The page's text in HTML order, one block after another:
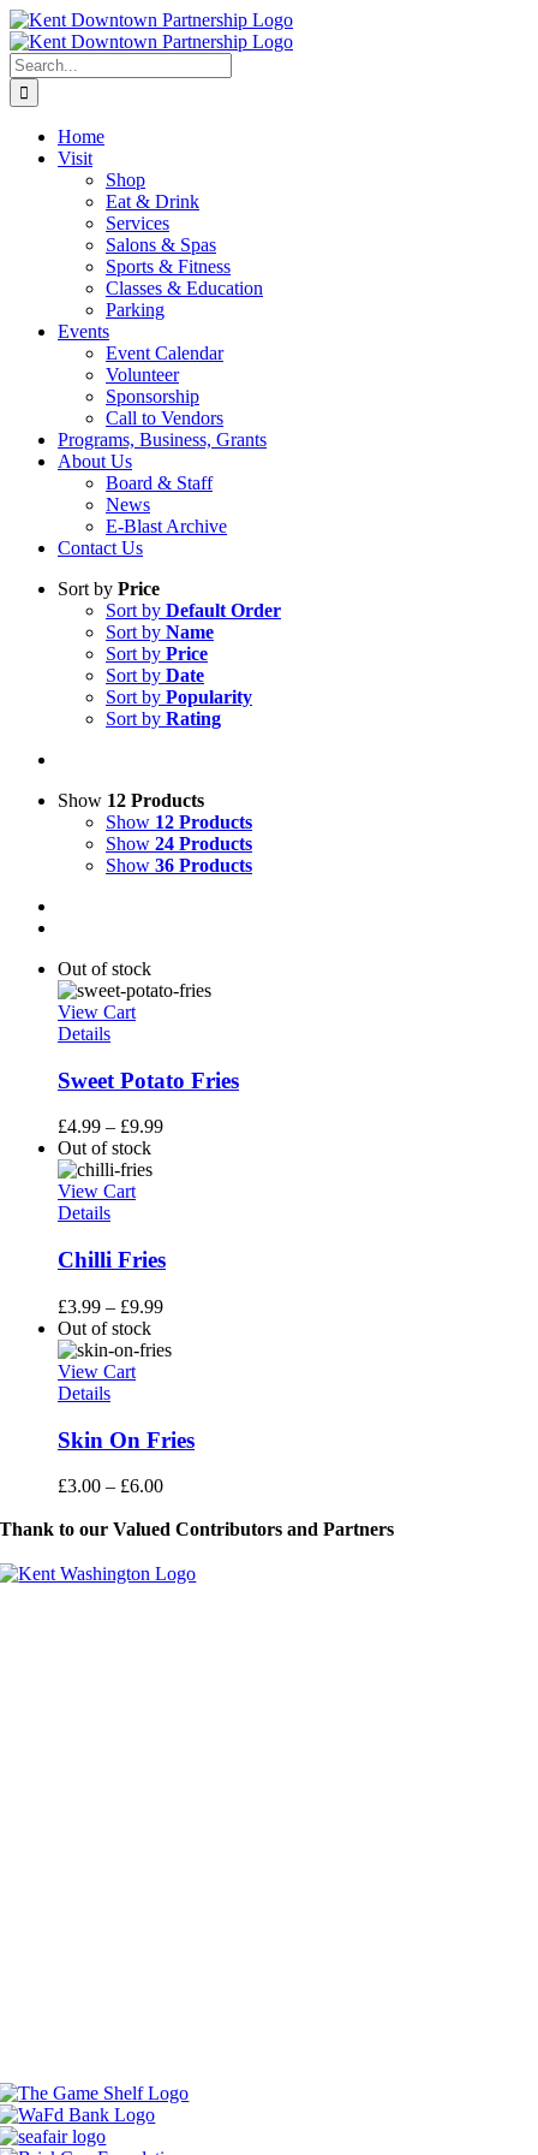
Skip
to
content
Search
for:
Home
Visit
Shop
Eat & Drink
Services
Salons & Spas
Sports & Fitness
Classes & Education
Parking
Events
Event Calendar
Volunteer
Sponsorship
Call to Vendors
Programs, Business, Grants
About Us
Board & Staff
News
E-Blast Archive
Contact Us
Sort by Price
Sort by Default Order
Sort by Name
Sort by Price
Sort by Date
Sort by Popularity
Sort by Rating
Show 12 Products
Show 12 Products
Show 24 Products
Show 36 Products
Out of stock
View Cart
Details
Sweet Potato Fries
£4.99 – £9.99
Out of stock
View Cart
Details
Chilli Fries
£3.99 – £9.99
Out of stock
View Cart
Details
Skin On Fries
£3.00 – £6.00
Thank to our Valued Contributors and Partners